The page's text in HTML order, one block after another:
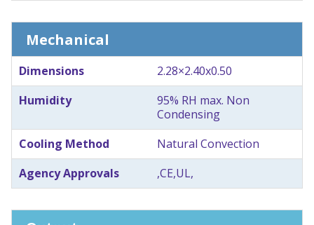
Mechanical
Dimensions
2.28×2.40x0.50
Humidity
95% RH max. Non
Condensing
Cooling Method
Natural Convection
Agency Approvals
,CE,UL,